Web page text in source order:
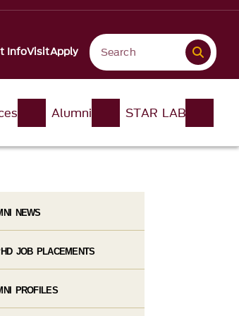
InfoVisitApply
Alumni STAR LAB
NEWS
JOB PLACEMENTS
PROFILES